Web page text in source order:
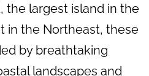
the largest island in the
in the Northeast, these
by breathtaking
landscapes and